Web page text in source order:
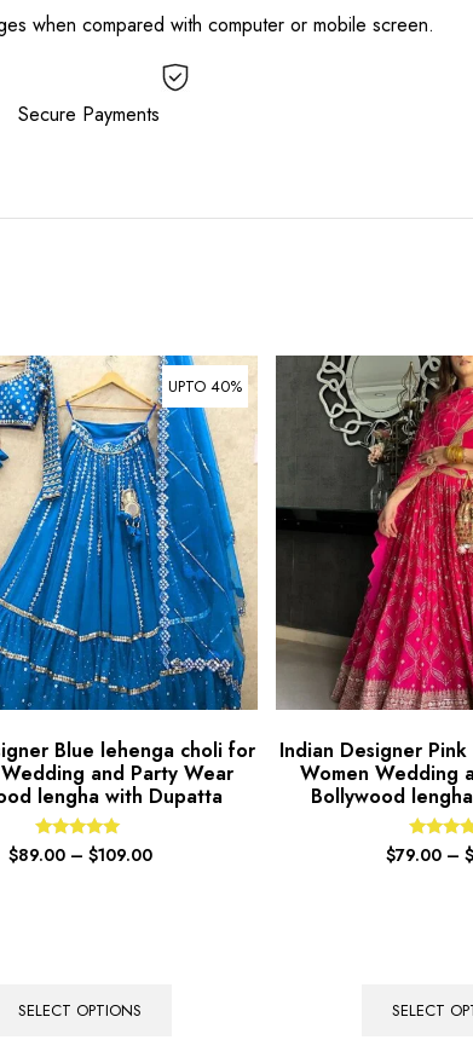
when compared with computer or mobile screen.
Payments
UPTO 40%
Blue lehenga choli for
and Party Wear
lengha with Dupatta
Rated
5.00
$89.00 – $109.00
SELECT OPTIONS
Indian Designer
Women Wedding
Bollywood
Rated
5.00
$79.00 – $
SELECT